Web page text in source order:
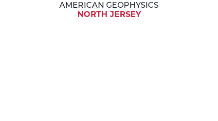
AMERICAN GEOPHYSICS
NORTH JERSEY